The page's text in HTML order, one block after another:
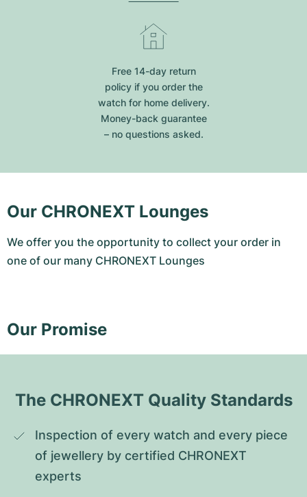
Free 14-day return
policy if you order the
watch for home delivery.
Money-back guarantee
– no questions asked.
Our CHRONEXT Lounges
We offer you the opportunity to collect your order in
one of our many CHRONEXT Lounges
Our Promise
The CHRONEXT Quality Standards
Inspection of every watch and every piece
of jewellery by certified CHRONEXT
experts